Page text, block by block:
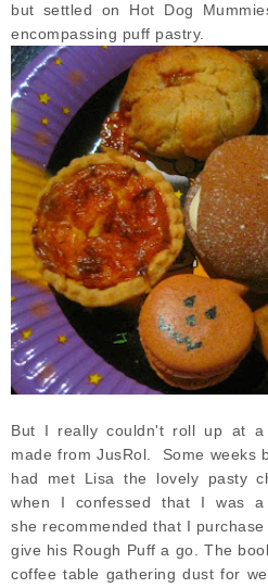
but settled on Hot Dog
encompassing puff pastry.
But I really couldn't roll up at a
made from JusRol. Some weeks
had met Lisa the lovely pasty
when I confessed that I was
she recommended that I purchase
give his Rough Puff a go. The
coffee table gathering dust for